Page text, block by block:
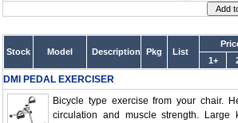
Stock Model Description Pkg List
1+
DMI PEDAL EXERCISER
Bicycle type exercise from your chair.
circulation and muscle strength. Large